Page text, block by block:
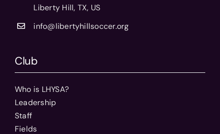
Liberty Hill, TX, US
info@libertyhillsoccer.org
Club
Who is LHYSA?
Leadership
Staff
Fields